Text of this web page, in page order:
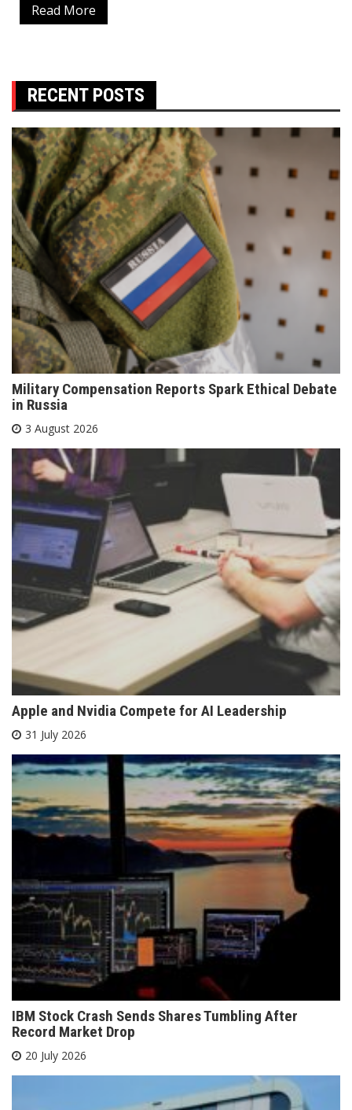
Read More
RECENT POSTS
Military Compensation Reports Spark Ethical Debate
in Russia
3 August 2026
Apple and Nvidia Compete for AI Leadership
31 July 2026
IBM Stock Crash Sends Shares Tumbling After
Record Market Drop
20 July 2026